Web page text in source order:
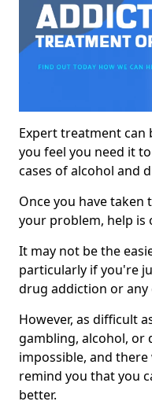
Expert treatment can
you feel you need it
cases of alcohol and
Once you have taken
your problem, help is
It may not be the
particularly if you're
drug addiction or any
However, as difficult
gambling, alcohol, or
impossible, and
remind you that you
better.